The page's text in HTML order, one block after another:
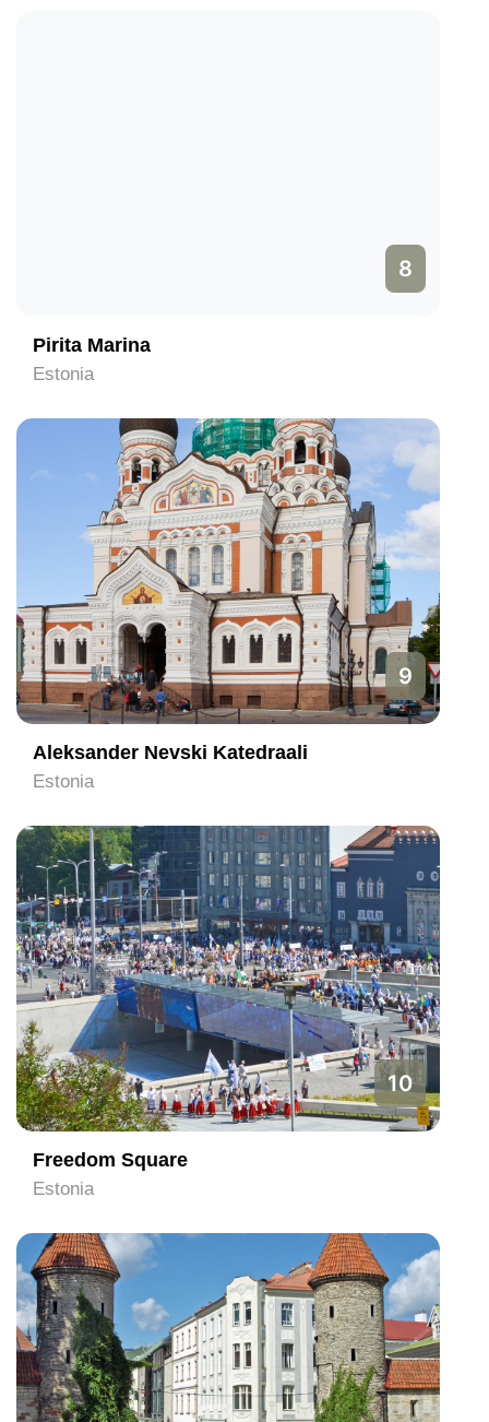
8
Pirita Marina
Estonia
9
Aleksander Nevski Katedraali
Estonia
10
Freedom Square
Estonia